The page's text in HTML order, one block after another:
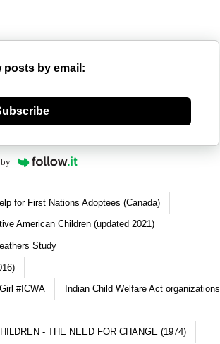
posts by email:
by
for First Nations Adoptees (Canada)
American Children (updated 2021)
Study
#ICWA Indian Child Welfare Act organizations
- THE NEED FOR CHANGE (1974)